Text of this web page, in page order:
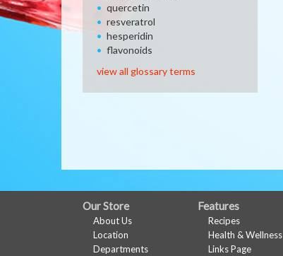
quercetin
resveratrol
hesperidin
flavonoids
view all glossary terms
FULL
SITE
Our Store
About Us
Location
Departments
Features
Recipes
Health & Wellness
Links Page